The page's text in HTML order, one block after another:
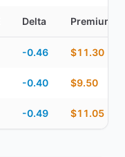
Delta Premium
-0.46 $11.30
-0.40 $9.50
-0.49 $11.05